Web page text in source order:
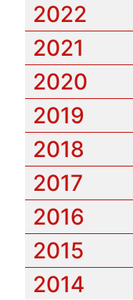
2022
2021
2020
2019
2018
2017
2016
2015
2014